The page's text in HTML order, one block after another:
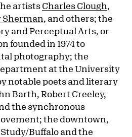
artists Charles Clough,
Sherman, and others; the
and Perceptual Arts, or
founded in 1974 to
photography; the
at the University
notable poets and literary
Barth, Robert Creeley,
the synchronous
the downtown,
Buffalo and the